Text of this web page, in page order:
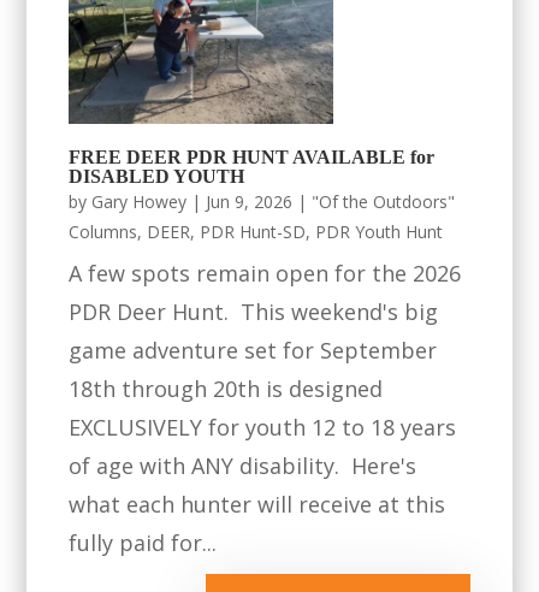
FREE DEER PDR HUNT AVAILABLE for
DISABLED YOUTH
by Gary Howey | Jun 9, 2026 | "Of the Outdoors"
Columns, DEER, PDR Hunt-SD, PDR Youth Hunt
A few spots remain open for the 2026
PDR Deer Hunt. This weekend's big
game adventure set for September
18th through 20th is designed
EXCLUSIVELY for youth 12 to 18 years
of age with ANY disability. Here's
what each hunter will receive at this
fully paid for...